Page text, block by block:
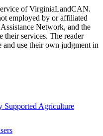
of VirginiaLandCAN.
employed by or affiliated
Network, and the
their services. The reader
use their own judgment in
Supported Agriculture